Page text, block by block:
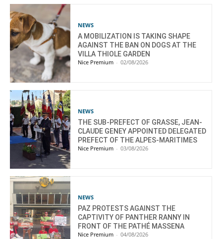
NEWS
A MOBILIZATION IS TAKING SHAPE
AGAINST THE BAN ON DOGS AT THE
VILLA THIOLE GARDEN
Nice Premium - 02/08/2026
NEWS
THE SUB-PREFECT OF GRASSE, JEAN-
CLAUDE GENEY APPOINTED DELEGATED
PREFECT OF THE ALPES-MARITIMES
Nice Premium - 03/08/2026
NEWS
PAZ PROTESTS AGAINST THE
CAPTIVITY OF PANTHER RANNY IN
FRONT OF THE PATHÉ MASSENA
Nice Premium - 04/08/2026